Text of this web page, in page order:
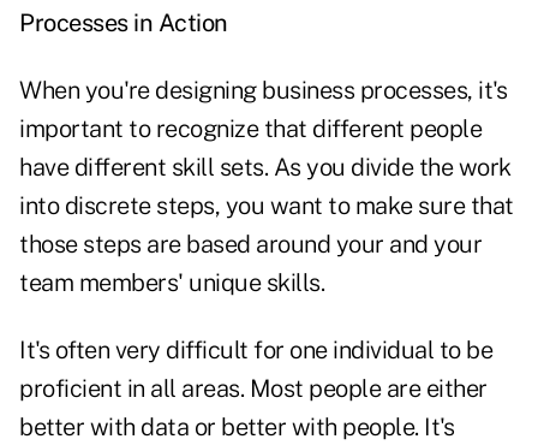
Processes in Action
When you're designing business processes, it's
important to recognize that different people
have different skill sets. As you divide the work
into discrete steps, you want to make sure that
those steps are based around your and your
team members' unique skills.
It's often very difficult for one individual to be
proficient in all areas. Most people are either
better with data or better with people. It's